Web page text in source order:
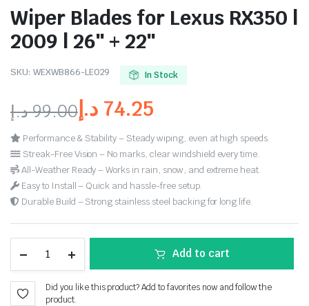
Wiper Blades for Lexus RX350 |
2009 | 26″ + 22″
SKU: WEXWB866-LE029 In Stock
99.00د.إ 74.25 د.إ
Performance & Stability – Steady wiping, even at high speeds.
Streak-Free Vision – No marks, clear windshield every time.
All-Weather Ready – Works in rain, snow, and extreme heat.
Easy to Install – Quick and hassle-free setup.
Durable Build – Strong stainless steel backing for long life.
Add to cart
Did you like this product? Add to favorites now and follow the
product.